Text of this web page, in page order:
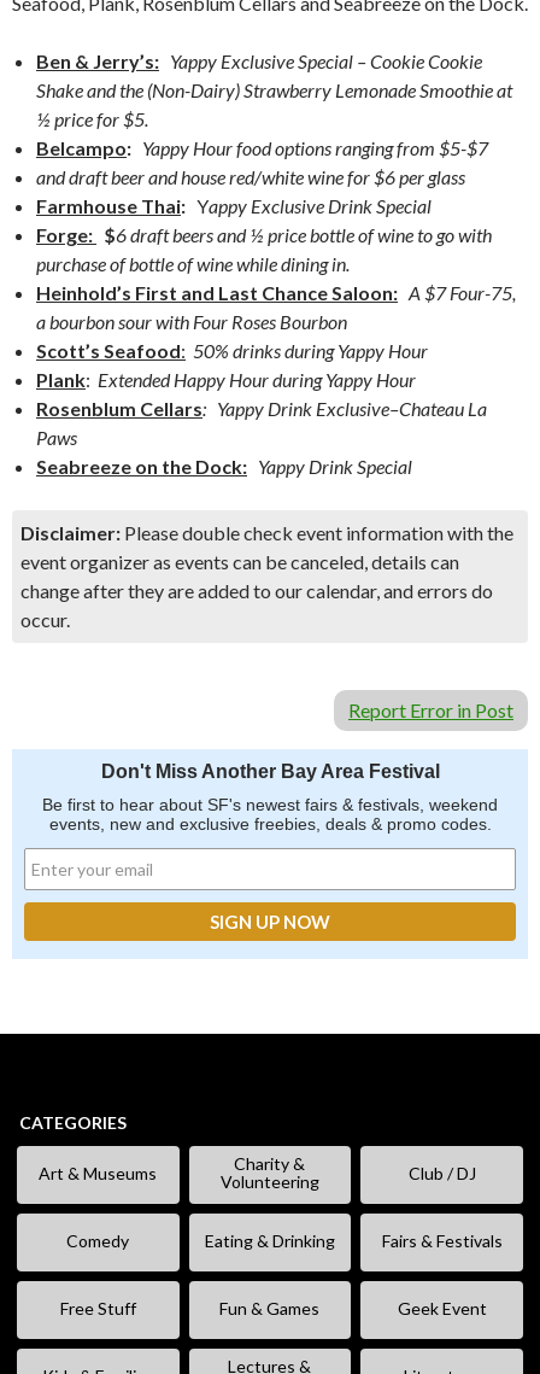
Ben & Jerry’s: Yappy Exclusive Special – Cookie Cookie
Shake and the (Non-Dairy) Strawberry Lemonade Smoothie at
½ price for $5.
Belcampo: Yappy Hour food options ranging from $5-$7
and draft beer and house red/white wine for $6 per glass
Farmhouse Thai: Yappy Exclusive Drink Special
Forge: $6 draft beers and ½ price bottle of wine to go with
purchase of bottle of wine while dining in.
Heinhold’s First and Last Chance Saloon: A $7 Four-75,
a bourbon sour with Four Roses Bourbon
Scott’s Seafood: 50% drinks during Yappy Hour
Plank: Extended Happy Hour during Yappy Hour
Rosenblum Cellars: Yappy Drink Exclusive–Chateau La
Paws
Seabreeze on the Dock: Yappy Drink Special
Disclaimer: Please double check event information with the
event organizer as events can be canceled, details can
change after they are added to our calendar, and errors do
occur.
Report Error in Post
Don't Miss Another Bay Area Festival
Be first to hear about SF's newest fairs & festivals, weekend
events, new and exclusive freebies, deals & promo codes.
CATEGORIES
Art & Museums
Charity &
Volunteering
Club / DJ
Comedy Eating & Drinking Fairs & Festivals
Free Stuff Fun & Games Geek Event
Lectures &